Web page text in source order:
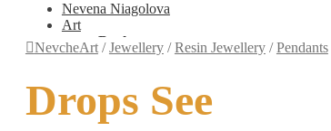
Nevena Niagolova
Art
Books
Painting
Photography
Design
Graphic Design
NevcheArt/Jewellery/Resin Jewellery/Pendants
Drops See